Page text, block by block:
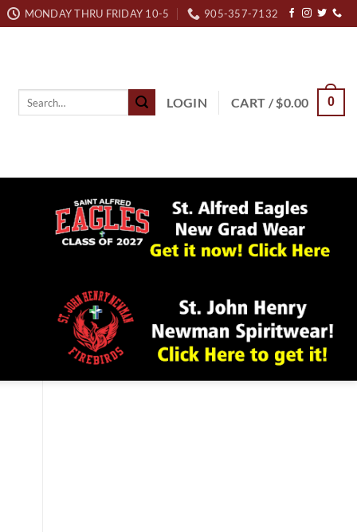
MONDAY THRU FRIDAY 10-5 905-357-7132
LOGIN CART /$0.00 0